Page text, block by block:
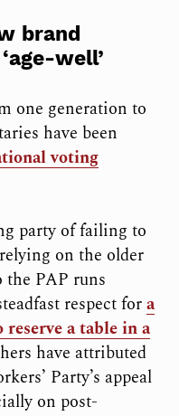
brand
well’
one generation to
have been
voting
party of failing to
on the older
the PAP runs
respect fora
a table in a
have attributed
Party’s appeal
on post-